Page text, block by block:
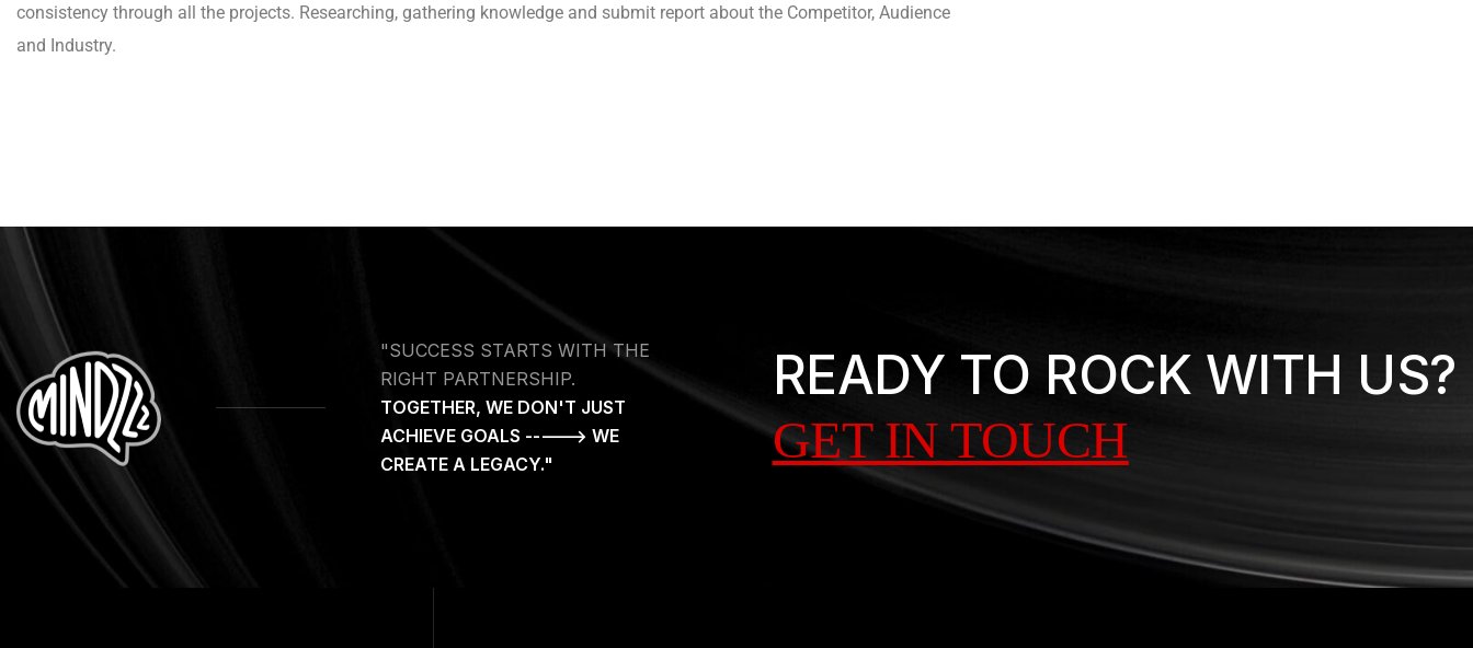
consistency through all the projects. Researching, gathering knowledge and submit report about the Competitor, Audience
and Industry.
"SUCCESS STARTS WITH THE
RIGHT PARTNERSHIP.
TOGETHER, WE DON'T JUST
ACHIEVE GOALS -----> WE
CREATE A LEGACY."
READY TO ROCK WITH US?
GET IN TOUCH